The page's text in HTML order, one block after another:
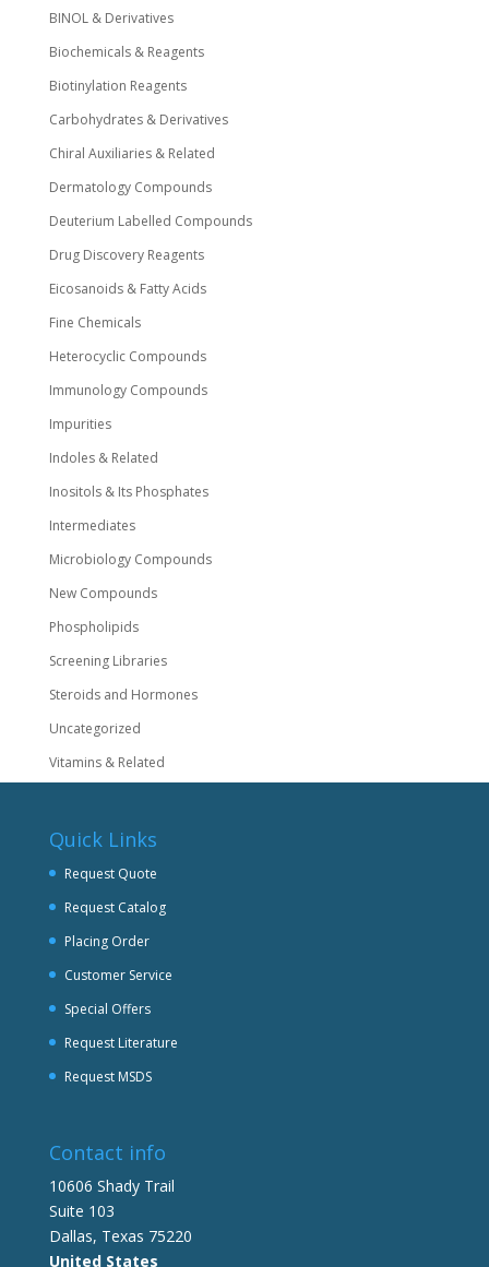
BINOL & Derivatives
Biochemicals & Reagents
Biotinylation Reagents
Carbohydrates & Derivatives
Chiral Auxiliaries & Related
Dermatology Compounds
Deuterium Labelled Compounds
Drug Discovery Reagents
Eicosanoids & Fatty Acids
Fine Chemicals
Heterocyclic Compounds
Immunology Compounds
Impurities
Indoles & Related
Inositols & Its Phosphates
Intermediates
Microbiology Compounds
New Compounds
Phospholipids
Screening Libraries
Steroids and Hormones
Uncategorized
Vitamins & Related
Quick Links
Request Quote
Request Catalog
Placing Order
Customer Service
Special Offers
Request Literature
Request MSDS
Contact info
10606 Shady Trail
Suite 103
Dallas, Texas 75220
United States